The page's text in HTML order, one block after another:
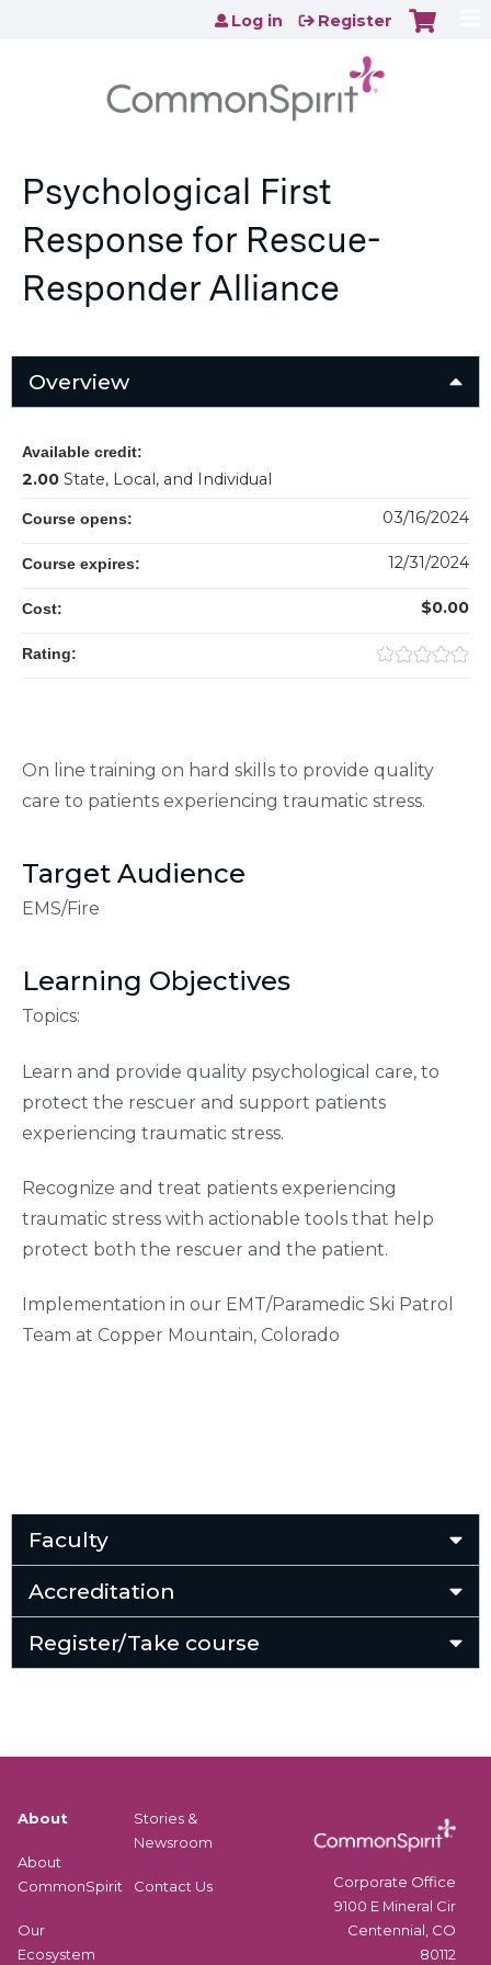
Jump to content
Log in Register
Psychological First
Response for Rescue-
Responder Alliance
Overview
On line training on hard skills to provide quality
care to patients experiencing traumatic stress.
Target Audience
EMS/Fire
Learning Objectives
Topics:
Learn and provide quality psychological care, to
protect the rescuer and support patients
experiencing traumatic stress.
Recognize and treat patients experiencing
traumatic stress with actionable tools that help
protect both the rescuer and the patient.
Implementation in our EMT/Paramedic Ski Patrol
Team at Copper Mountain, Colorado
Available credit:
2.00 State, Local, and Individual
Course opens: 03/16/2024
Course expires: 12/31/2024
Cost: $0.00
Rating:
Faculty
Accreditation
Register/Take course
About
About
CommonSpirit
Our
Ecosystem
Stories &
Newsroom
Contact Us
Corporate Office
9100 E Mineral Cir
Centennial, CO
80112